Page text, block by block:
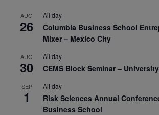
AUG
26
All day
Columbia Business School
Mixer – Mexico City
AUG
30
All day
CEMS Block Seminar –
SEP
1
All day
Risk Sciences Annual
Business School